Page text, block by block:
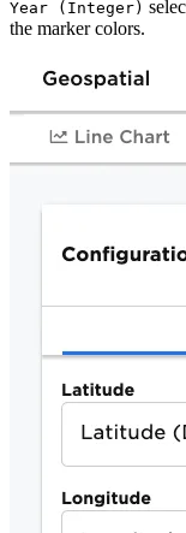
Year (Integer)
the marker colors.